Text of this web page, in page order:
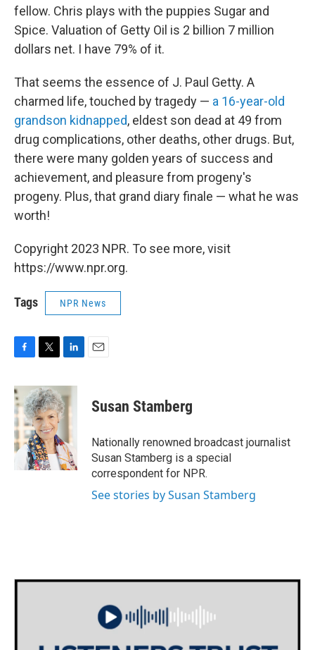
fellow. Chris plays with the puppies Sugar and
Spice. Valuation of Getty Oil is 2 billion 7 million
dollars net. I have 79% of it.
That seems the essence of J. Paul Getty. A
charmed life, touched by tragedy — a 16-year-old
grandson kidnapped, eldest son dead at 49 from
drug complications, other deaths, other drugs. But,
there were many golden years of success and
achievement, and pleasure from progeny's
progeny. Plus, that grand diary finale — what he was
worth!
Copyright 2023 NPR. To see more, visit
https://www.npr.org.
Tags NPR News
c
e
b
o
o
k
i
t
t
e
r
n
k
e
I
n
Susan Stamberg
Nationally renowned broadcast journalist
Susan Stamberg is a special
correspondent for NPR.
See stories by Susan Stamberg